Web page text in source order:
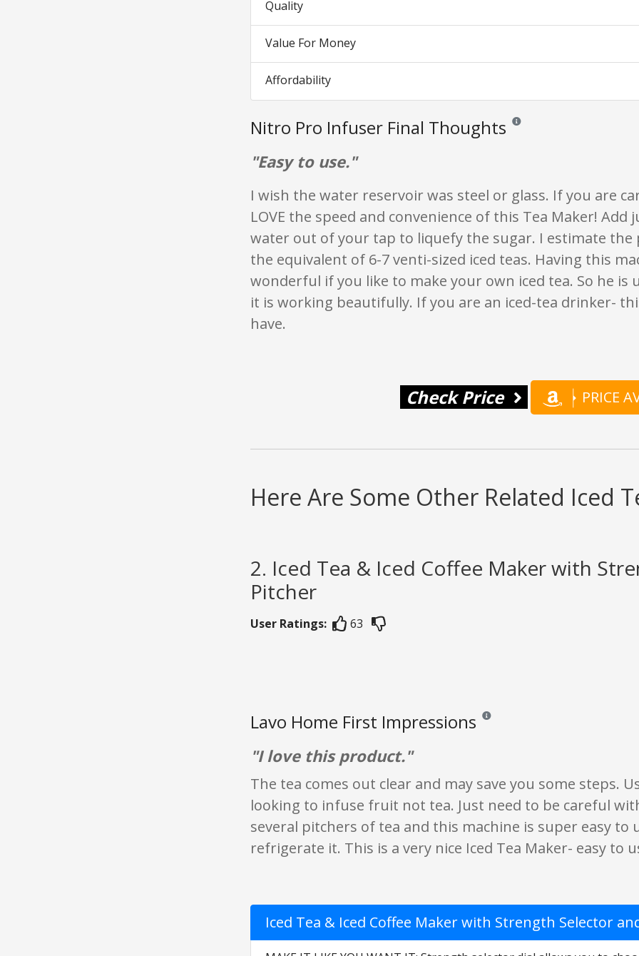
Quality
Value For Money
Affordability
Nitro Pro Infuser Final Thoughts Reviews and ratings are
"Easy to use."
I wish the water reservoir was steel or glass. If you are
LOVE the speed and convenience of this Tea Maker! Add
water out of your tap to liquefy the sugar. I estimate the
the equivalent of 6-7 venti-sized iced teas. Having this
wonderful if you like to make your own iced tea. So he is
it is working beautifully. If you are an iced-tea drinker-
have.
Check Price PRICE
Here Are Some Other Related Iced
2. Iced Tea & Iced Coffee Maker with
Pitcher
User Ratings: 63
Lavo Home First Impressions Reviews and ratings are opinion
"I love this product."
The tea comes out clear and may save you some steps.
looking to infuse fruit not tea. Just need to be careful
several pitchers of tea and this machine is super easy to
refrigerate it. This is a very nice Iced Tea Maker- easy to
Iced Tea & Iced Coffee Maker with Strength Selector